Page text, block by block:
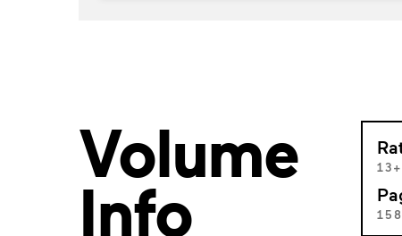
Volume
Info
13+
158